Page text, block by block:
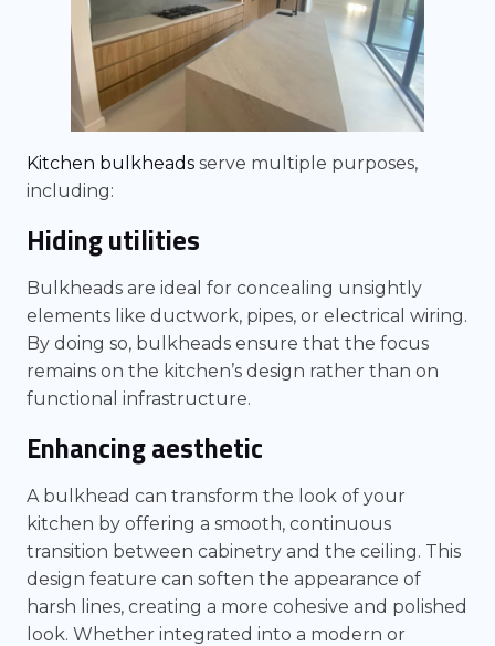
Kitchen bulkheads serve multiple purposes,
including:
Hiding utilities
Bulkheads are ideal for concealing unsightly
elements like ductwork, pipes, or electrical wiring.
By doing so, bulkheads ensure that the focus
remains on the kitchen’s design rather than on
functional infrastructure.
Enhancing aesthetic
A bulkhead can transform the look of your
kitchen by offering a smooth, continuous
transition between cabinetry and the ceiling. This
design feature can soften the appearance of
harsh lines, creating a more cohesive and polished
look. Whether integrated into a modern or